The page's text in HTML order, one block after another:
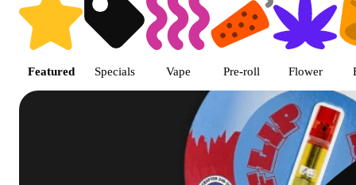
Featured Specials Vape Pre-roll Flower